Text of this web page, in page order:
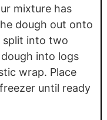
mixture has
dough out onto
split into two
into logs
wrap. Place
until ready